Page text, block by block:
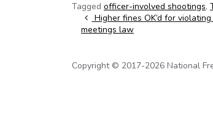
Tagged officer-involved shootings,
Post navigation
Higher fines OK’d for
meetings law
Copyright © 2017-2026 National